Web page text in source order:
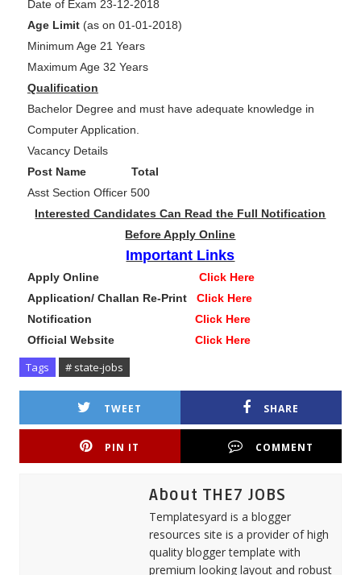
Date of Exam 23-12-2018
Age Limit(as on 01-01-2018)
Minimum Age 21 Years
Maximum Age 32 Years
Qualification
Bachelor Degree and must have adequate knowledge in
Computer Application.
Vacancy Details
Post Name Total
Asst Section Officer 500
Interested Candidates Can Read the Full Notification
Before Apply Online
Important Links
Apply Online Click Here
Application/ Challan Re-Print Click Here
Notification Click Here
Official Website Click Here
Tags # state-jobs
TWEET SHARE
PIN IT COMMENT
About THE7 JOBS
Templatesyard is a blogger
resources site is a provider of high
quality blogger template with
premium looking layout and robust